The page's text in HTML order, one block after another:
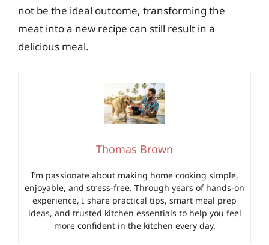
not be the ideal outcome, transforming the
meat into a new recipe can still result in a
delicious meal.
Thomas Brown
I’m passionate about making home cooking simple,
enjoyable, and stress-free. Through years of hands-on
experience, I share practical tips, smart meal prep
ideas, and trusted kitchen essentials to help you feel
more confident in the kitchen every day.